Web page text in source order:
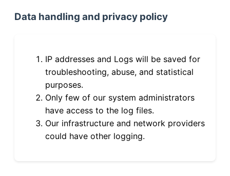
Data handling and privacy policy
IP addresses and Logs will be saved for
troubleshooting, abuse, and statistical
purposes.
Only few of our system administrators
have access to the log files.
Our infrastructure and network providers
could have other logging.